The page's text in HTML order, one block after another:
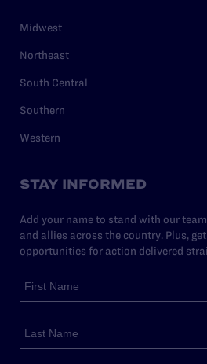
Midwest
Northeast
South Central
Southern
Western
STAY INFORMED
Add your name to stand with our
and allies across the country. Plus,
opportunities for action delivered